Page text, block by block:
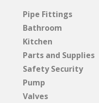
Pipe Fittings
Bathroom
Kitchen
Parts and Supplies
Safety Security
Pump
Valves